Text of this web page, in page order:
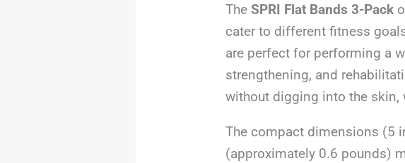
The SPRI Flat Bands 3-Pack
cater to different fitness
are perfect for performing a
strengthening, and
without digging into the skin,
The compact dimensions (5
(approximately 0.6 pounds)